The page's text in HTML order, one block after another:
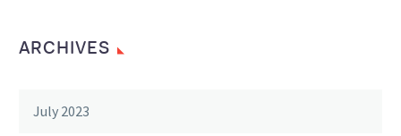
ARCHIVES
July 2023